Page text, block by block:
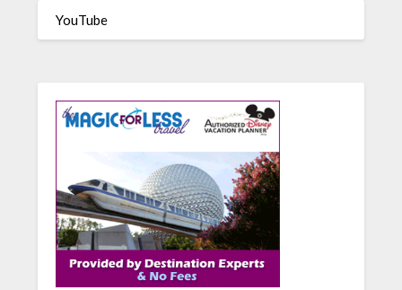
YouTube